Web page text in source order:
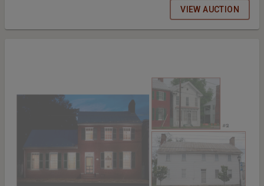
VIEW AUCTION